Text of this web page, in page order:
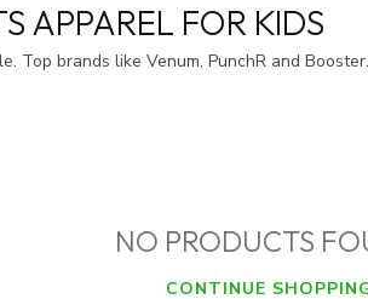
APPAREL FOR KIDS
Top brands like Venum, PunchR and Booster.
NO PRODUCTS
CONTINUE